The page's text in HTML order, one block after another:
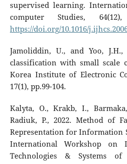
supervised learning.
computer Studies, 64(12),
https://doi.org/10.1016/
Jamoliddin, U., and Yoo,
classification with small scale
Korea Institute of Electronic
17(1), pp.99-104.
Kalyta, O., Krakb, I.,
Radiuk, P., 2022. Method of
Representation for Information
International Workshop on
Technologies & Systems